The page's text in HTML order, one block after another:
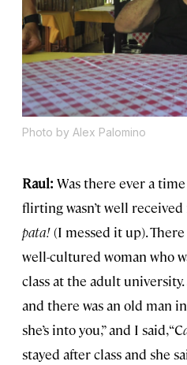
Photo by Alex Palomino
Raul: Was there ever a
flirting wasn’t well received
pata!(I messed it up).
well-cultured woman who
class at the adult
and there was an old man in
she’s into you,” and I said, “C
stayed after class and she